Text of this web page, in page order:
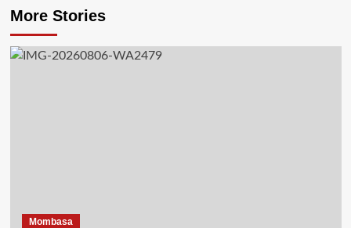
More Stories
Mombasa